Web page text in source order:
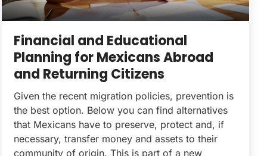
Financial and Educational
Planning for Mexicans Abroad
and Returning Citizens
Given the recent migration policies, prevention is
the best option. Below you can find alternatives
that Mexicans have to preserve, protect and, if
necessary, transfer money and assets to their
community of origin. This is part of a new